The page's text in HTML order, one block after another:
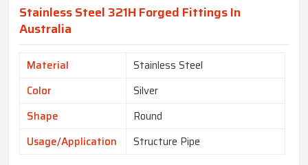
Stainless Steel 321H Forged Fittings In
Australia
Material
Stainless Steel
Color
Silver
Shape
Round
Usage/Application
Structure Pipe